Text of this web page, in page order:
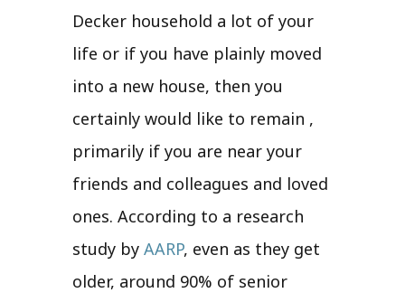
Decker household a lot of your
life or if you have plainly moved
into a new house, then you
certainly would like to remain ,
primarily if you are near your
friends and colleagues and loved
ones. According to a research
study by AARP, even as they get
older, around 90% of senior